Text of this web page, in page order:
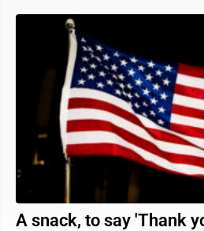
A snack, to say 'Thank